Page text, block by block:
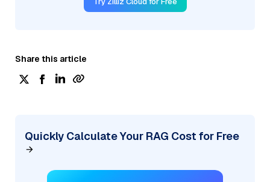
Share this article
Quickly Calculate Your RAG Cost for Free